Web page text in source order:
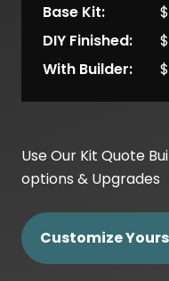
Base Kit:
DIY Finished:
With Builder:
Kit
Cost
Cost
Builder
Cost
Use Our Kit Quote
options & Upgrades
Customize Yours